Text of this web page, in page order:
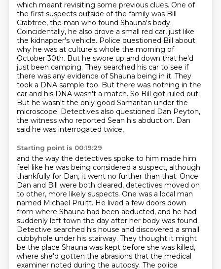
which meant revisiting some previous clues. One of
the first suspects outside of the family was Bill
Crabtree, the man who found Shauna's body.
Coincidentally, he also drove a small red car, just like
the kidnapper's vehicle. Police questioned Bill about
why he was at culture's whole the morning of
October 30th. But he swore up and down that he'd
just been camping. They searched his car to see if
there was any evidence of Shauna being in it. They
took a DNA sample too. But there was nothing in the
car and his DNA wasn't a match. So Bill got ruled out.
But he wasn't the only good Samaritan under the
microscope. Detectives also questioned Dan Peyton,
the witness who reported Sean his abduction. Dan
said he was interrogated twice,
Starting point is 00:19:29
and the way the detectives spoke to him made him
feel like he was being considered a suspect, although
thankfully for Dan, it went no further than that. Once
Dan and Bill were both cleared, detectives moved on
to other, more likely suspects. One was a local man
named Michael Pruitt. He lived a few doors down
from where Shauna had been abducted, and he had
suddenly left town the day after her body was found.
Detective searched his house and discovered a small
cubbyhole under his stairway. They thought it might
be the place Shauna was kept before she was killed,
where she'd gotten the abrasions that the medical
examiner noted during the autopsy. The police